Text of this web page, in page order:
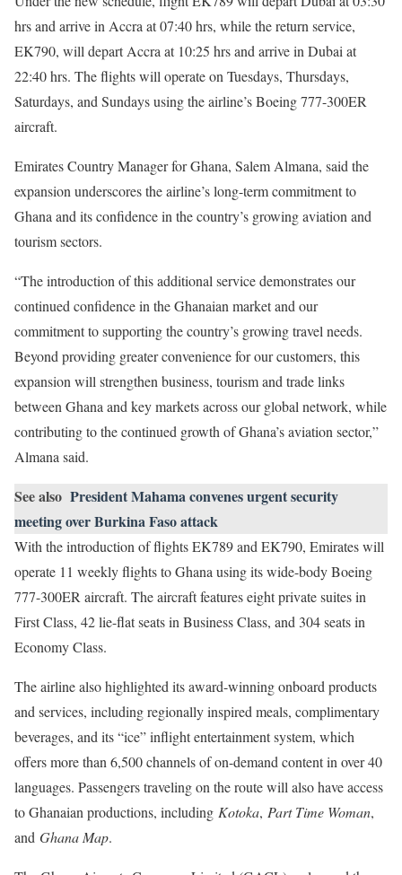
hrs and arrive in Accra at 07:40 hrs, while the return service,
EK790, will depart Accra at 10:25 hrs and arrive in Dubai at
22:40 hrs. The flights will operate on Tuesdays, Thursdays,
Saturdays, and Sundays using the airline’s Boeing 777-300ER
aircraft.
Emirates Country Manager for Ghana, Salem Almana, said the
expansion underscores the airline’s long-term commitment to
Ghana and its confidence in the country’s growing aviation and
tourism sectors.
“The introduction of this additional service demonstrates our
continued confidence in the Ghanaian market and our
commitment to supporting the country’s growing travel needs.
Beyond providing greater convenience for our customers, this
expansion will strengthen business, tourism and trade links
between Ghana and key markets across our global network, while
contributing to the continued growth of Ghana’s aviation sector,”
Almana said.
See also President Mahama convenes urgent security
meeting over Burkina Faso attack
With the introduction of flights EK789 and EK790, Emirates will
operate 11 weekly flights to Ghana using its wide-body Boeing
777-300ER aircraft. The aircraft features eight private suites in
First Class, 42 lie-flat seats in Business Class, and 304 seats in
Economy Class.
The airline also highlighted its award-winning onboard products
and services, including regionally inspired meals, complimentary
beverages, and its “ice” inflight entertainment system, which
offers more than 6,500 channels of on-demand content in over 40
languages. Passengers traveling on the route will also have access
to Ghanaian productions, including Kotoka, Part Time Woman,
and Ghana Map.